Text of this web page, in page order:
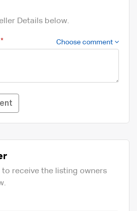
Details below.
Choose comment
receive the listing owners